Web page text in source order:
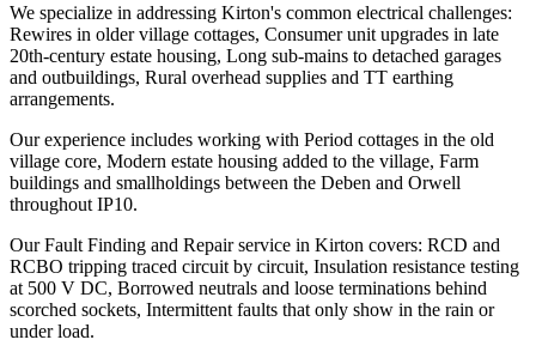
We specialize in addressing Kirton's common electrical challenges:
Rewires in older village cottages, Consumer unit upgrades in late
20th-century estate housing, Long sub-mains to detached garages
and outbuildings, Rural overhead supplies and TT earthing
arrangements.
Our experience includes working with Period cottages in the old
village core, Modern estate housing added to the village, Farm
buildings and smallholdings between the Deben and Orwell
throughout IP10.
Our Fault Finding and Repair service in Kirton covers: RCD and
RCBO tripping traced circuit by circuit, Insulation resistance testing
at 500 V DC, Borrowed neutrals and loose terminations behind
scorched sockets, Intermittent faults that only show in the rain or
under load.